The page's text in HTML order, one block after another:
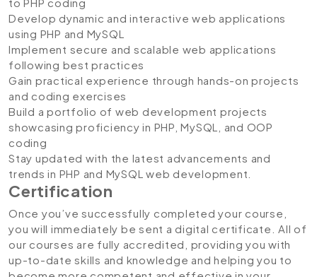
Develop dynamic and interactive web applications
using PHP and MySQL
Implement secure and scalable web applications
following best practices
Gain practical experience through hands-on projects
and coding exercises
Build a portfolio of web development projects
showcasing proficiency in PHP, MySQL, and OOP
coding
Stay updated with the latest advancements and
trends in PHP and MySQL web development.
Certification
Once you’ve successfully completed your course,
you will immediately be sent a digital certificate. All of
our courses are fully accredited, providing you with
up-to-date skills and knowledge and helping you to